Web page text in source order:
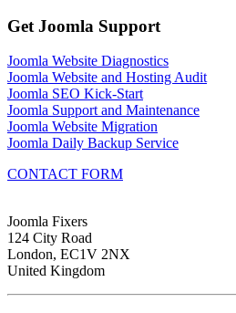
Get Joomla Support
Joomla Website Diagnostics
Joomla Website and Hosting Audit
Joomla SEO Kick-Start
Joomla Support and Maintenance
Joomla Website Migration
Joomla Daily Backup Service
CONTACT FORM
Joomla Fixers
124 City Road
London, EC1V 2NX
United Kingdom